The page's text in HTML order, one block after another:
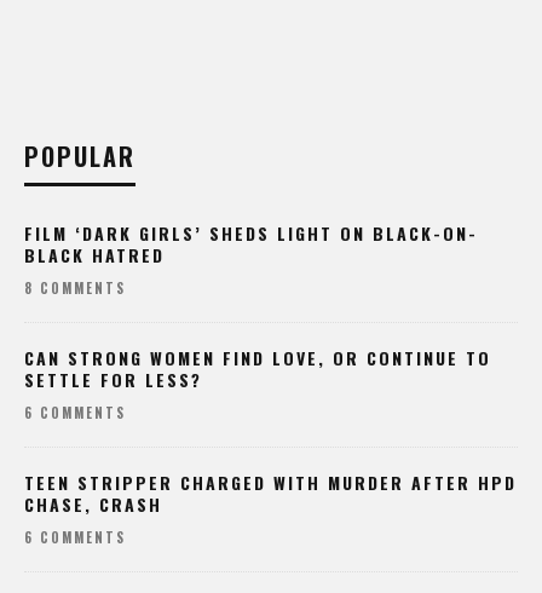
POPULAR
FILM ‘DARK GIRLS’ SHEDS LIGHT ON BLACK-ON-
BLACK HATRED
8 COMMENTS
CAN STRONG WOMEN FIND LOVE, OR CONTINUE TO
SETTLE FOR LESS?
6 COMMENTS
TEEN STRIPPER CHARGED WITH MURDER AFTER HPD
CHASE, CRASH
6 COMMENTS